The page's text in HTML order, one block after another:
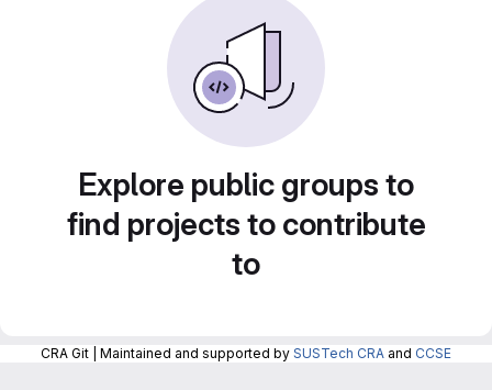
Explore public groups to
find projects to contribute
to
CRA Git | Maintained and supported by SUSTech CRA and CCSE